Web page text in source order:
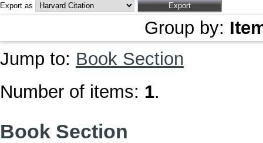
Export as
Group by:
Jump to: Book Section
Number of items: 1.
Book Section